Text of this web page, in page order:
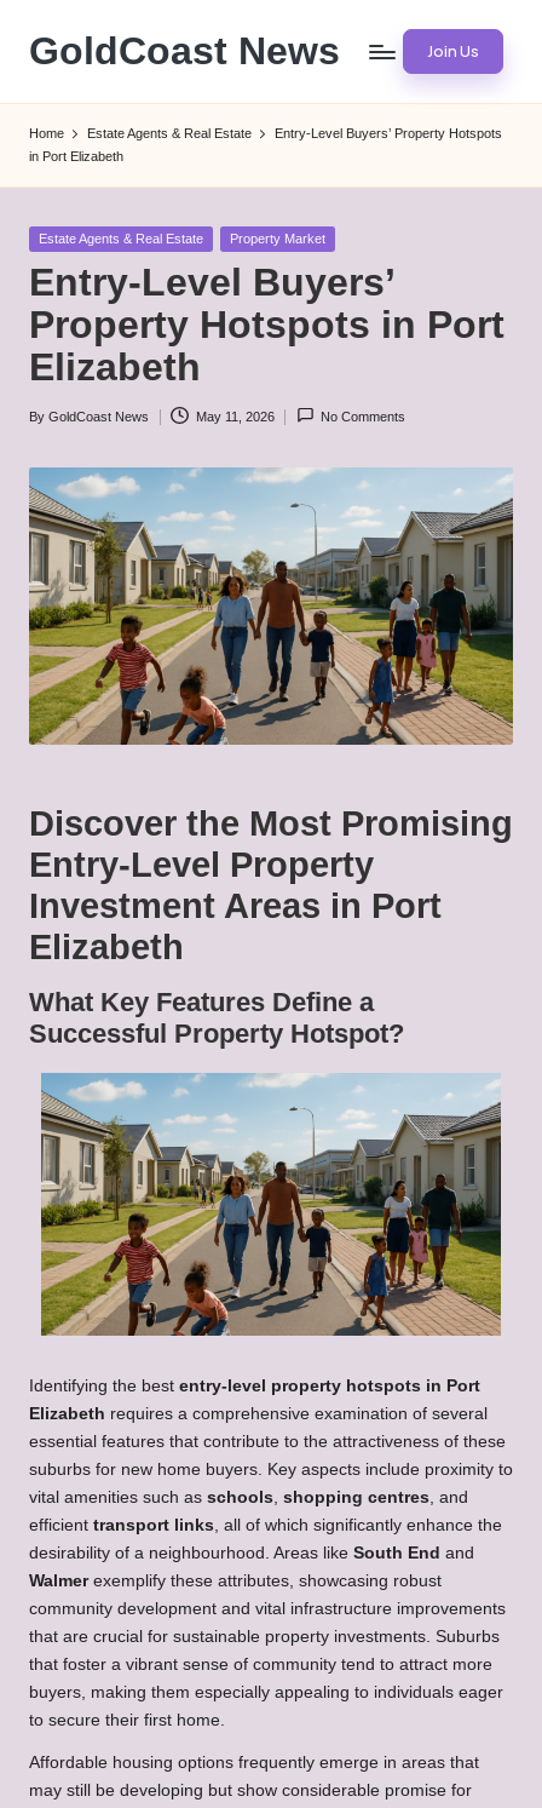
Skip
content
GoldCoast News Join Us
Home Estate Agents & Real Estate
Entry-Level Buyers’ Property Hotspots
in Port Elizabeth
Posted
Estate Agents & Real Estate Property Market
Entry-Level Buyers’
Property Hotspots in Port
Elizabeth
Posted
By GoldCoast News May 11, 2026 No Comments
Discover the Most Promising
Entry-Level Property
Investment Areas in Port
Elizabeth
What Key Features Define a
Successful Property Hotspot?
Identifying the best entry-level property hotspots in Port
Elizabeth requires a comprehensive examination of several
essential features that contribute to the attractiveness of these
suburbs for new home buyers. Key aspects include proximity to
vital amenities such as schools, shopping centres, and
efficient transport links, all of which significantly enhance the
desirability of a neighbourhood. Areas like South End and
Walmerexemplify these attributes, showcasing robust
community development and vital infrastructure improvements
that are crucial for sustainable property investments. Suburbs
that foster a vibrant sense of community tend to attract more
buyers, making them especially appealing to individuals eager
to secure their first home.
Affordable housing options frequently emerge in areas that
may still be developing but show considerable promise for